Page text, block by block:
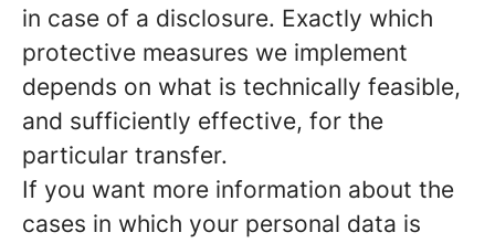
in case of a disclosure. Exactly which
protective measures we implement
depends on what is technically feasible,
and sufficiently effective, for the
particular transfer.
If you want more information about the
cases in which your personal data is